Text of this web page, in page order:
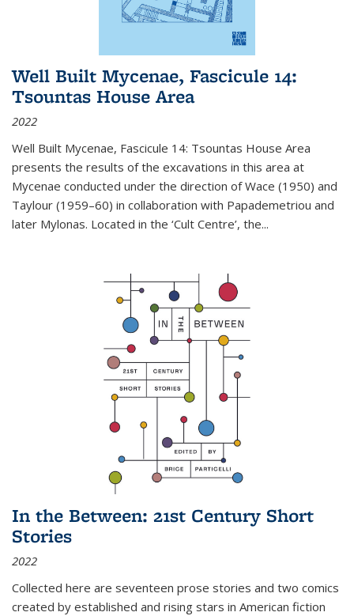
Well Built Mycenae, Fascicule 14:
Tsountas House Area
2022
Well Built Mycenae, Fascicule 14: Tsountas House Area
presents the results of the excavations in this area at
Mycenae conducted under the direction of Wace (1950) and
Taylour (1959–60) in collaboration with Papademetriou and
later Mylonas. Located in the ‘Cult Centre’, the...
In the Between: 21st Century Short
Stories
2022
Collected here are seventeen prose stories and two comics
created by established and rising stars in American fiction